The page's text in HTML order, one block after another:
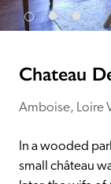
anonymous
receive a free
Chateau
Amboise, Loire
In a wooded
small château